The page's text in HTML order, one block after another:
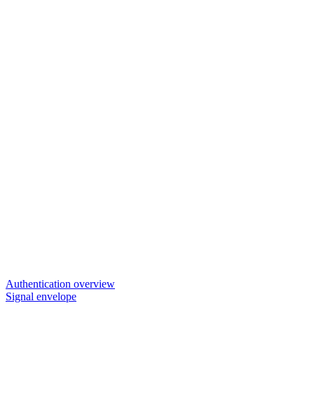
Authentication overview
Signal envelope